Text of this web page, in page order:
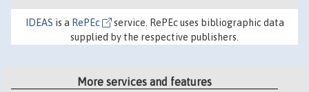
IDEAS is a RePEc
service. RePEc uses bibliographic data
supplied by the respective publishers.
More services and features